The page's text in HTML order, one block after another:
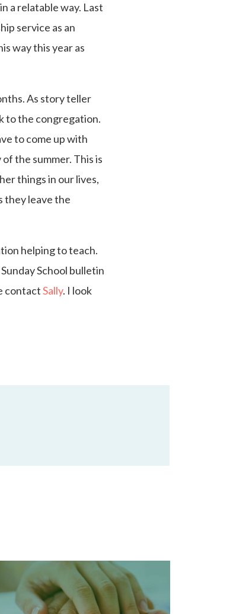
a relatable way. Last
service as an
way this year as
As story teller
to the congregation.
to come up with
the summer. This is
things in our lives,
they leave the
helping to teach.
School bulletin
contactSally. I look